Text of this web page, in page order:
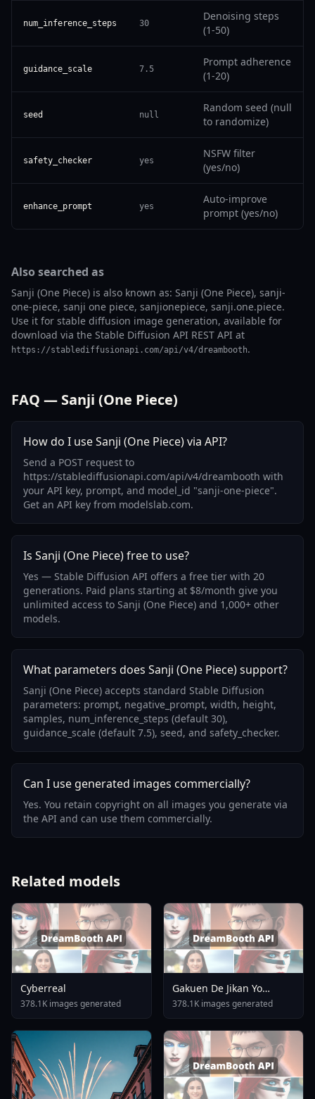
num_inference_steps 30
Denoising steps
(1-50)
guidance_scale 7.5
Prompt adherence
(1-20)
seed null
Random seed (null
to randomize)
safety_checker yes
NSFW filter
(yes/no)
enhance_prompt yes
Auto-improve
prompt (yes/no)
Also searched as
Sanji (One Piece) is also known as: Sanji (One Piece), sanji-
one-piece, sanji one piece, sanjionepiece, sanji.one.piece.
Use it for stable diffusion image generation, available for
download via the Stable Diffusion API REST API at
https://stablediffusionapi.com/api/v4/dreambooth.
FAQ — Sanji (One Piece)
How do I use Sanji (One Piece) via API?
Send a POST request to
https://stablediffusionapi.com/api/v4/dreambooth with
your API key, prompt, and model_id "sanji-one-piece".
Get an API key from modelslab.com.
Is Sanji (One Piece) free to use?
Yes — Stable Diffusion API offers a free tier with 20
generations. Paid plans starting at $8/month give you
unlimited access to Sanji (One Piece) and 1,000+ other
models.
What parameters does Sanji (One Piece) support?
Sanji (One Piece) accepts standard Stable Diffusion
parameters: prompt, negative_prompt, width, height,
samples, num_inference_steps (default 30),
guidance_scale (default 7.5), seed, and safety_checker.
Can I use generated images commercially?
Yes. You retain copyright on all images you generate via
the API and can use them commercially.
Related models
Cyberreal
378.1K images generated
Gakuen De Jikan Yo
Tomare AnimagineXL 4
0opt 1754375412
378.1K images generated